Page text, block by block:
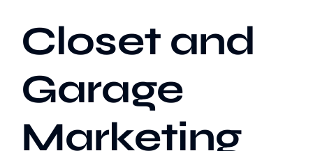
Our Process
Our Work
Case Studies
Closet and
Garage
Marketing